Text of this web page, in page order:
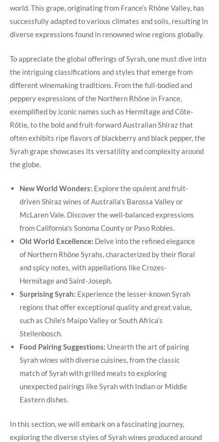
world. This grape, originating from France’s Rhône Valley, has
successfully adapted to various climates and soils, resulting in
diverse expressions found in renowned wine regions globally.
To appreciate the global offerings of Syrah, one must dive into
the intriguing classifications and styles that emerge from
different winemaking traditions. From the full-bodied and
peppery expressions of the Northern Rhône in France,
exemplified by iconic names such as Hermitage and Côte-
Rôtie, to the bold and fruit-forward Australian Shiraz that
often exhibits ripe flavors of blackberry and black pepper, the
Syrah grape showcases its versatility and complexity around
the globe.
New World Wonders: Explore the opulent and fruit-
driven Shiraz wines of Australia’s Barossa Valley or
McLaren Vale. Discover the well-balanced expressions
from California’s Sonoma County or Paso Robles.
Old World Excellence: Delve into the refined elegance
of Northern Rhône Syrahs, characterized by their floral
and spicy notes, with appellations like Crozes-
Hermitage and Saint-Joseph.
Surprising Syrah: Experience the lesser-known Syrah
regions that offer exceptional quality and great value,
such as Chile’s Maipo Valley or South Africa’s
Stellenbosch.
Food Pairing Suggestions: Unearth the art of pairing
Syrah wines with diverse cuisines, from the classic
match of Syrah with grilled meats to exploring
unexpected pairings like Syrah with Indian or Middle
Eastern dishes.
In this section, we will embark on a fascinating journey,
exploring the diverse styles of Syrah wines produced around